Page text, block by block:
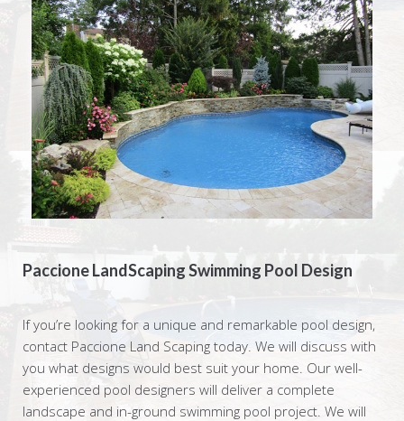
Paccione LandScaping Swimming Pool Design
If you’re looking for a unique and remarkable pool design,
contact Paccione Land Scaping today. We will discuss with
you what designs would best suit your home. Our well-
experienced pool designers will deliver a complete
landscape and in-ground swimming pool project. We will